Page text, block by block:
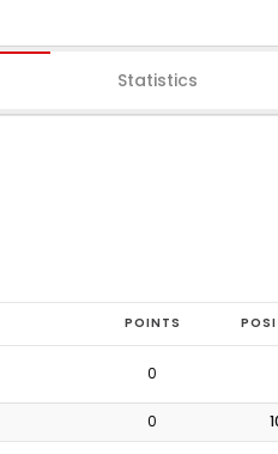
Statistics
POINTS
0
0